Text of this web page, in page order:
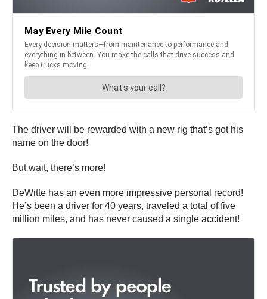
The driver will be rewarded with a new rig that’s got his
name on the door!
But wait, there’s more!
DeWitte has an even more impressive personal record!
He’s been a driver for 40 years, traveled a total of five
million miles, and has never caused a single accident!